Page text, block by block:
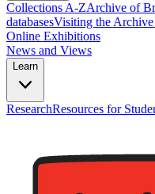
Collections A-ZArchive of
databasesVisiting the
Online Exhibitions
News and Views
Learn
ResearchResources for